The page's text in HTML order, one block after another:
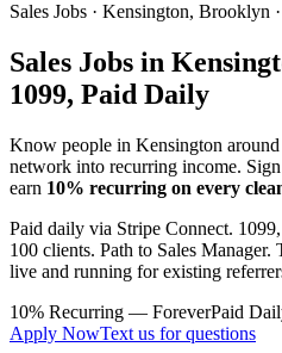
Sales Jobs · Kensington, Brooklyn
Sales Jobs in
1099, Paid Daily
Know people in Kensington
network into recurring income.
earn 10% recurring on every
Paid daily via Stripe Connect.
100 clients. Path to Sales Manager.
live and running for existing
10% Recurring — ForeverPaid
Apply NowText us for questions